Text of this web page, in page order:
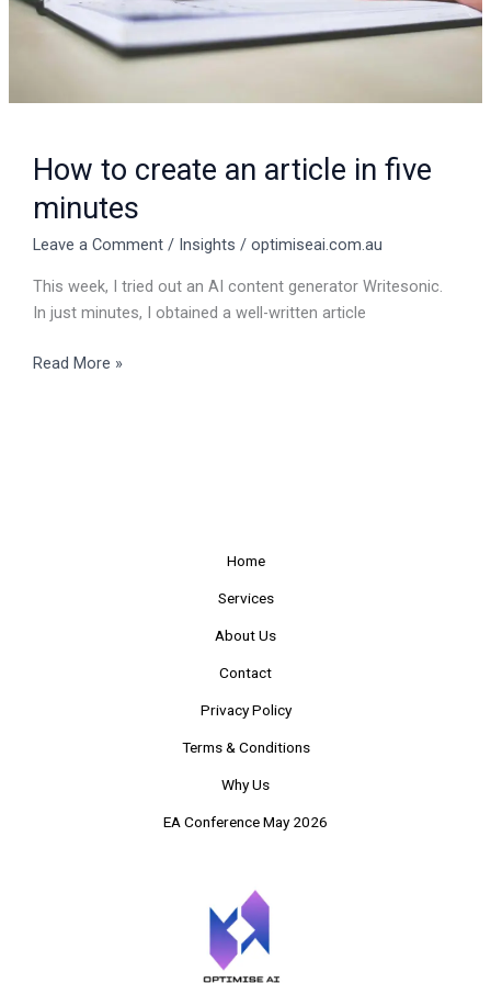
How to create an article in five
minutes
Leave a Comment / Insights / optimiseai.com.au
This week, I tried out an AI content generator Writesonic.
In just minutes, I obtained a well-written article
Read More »
Home
Services
About Us
Contact
Privacy Policy
Terms & Conditions
Why Us
EA Conference May 2026